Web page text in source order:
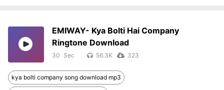
EMIWAY- Kya Bolti Hai Company
Ringtone Download
30 56.3K 323
kya bolti company song download mp3